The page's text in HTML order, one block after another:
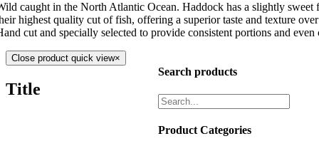
caught in the North Atlantic Ocean. Haddock has a slightly
highest quality cut of fish, offering a superior taste and texture
cut and specially selected to provide consistent portions and
Search products
Product Categories
Close product quick view×
Title